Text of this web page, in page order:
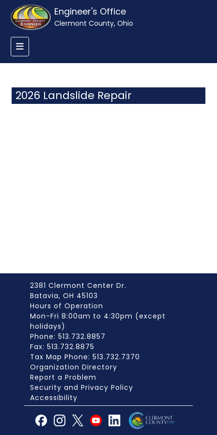
Engineer's Office
Clermont County, Ohio
2026 Landslide Repair
2381 Clermont Center Dr.
Batavia, OH 45103
Hours of Operation
Mon-Fri 8:00am to 4:30pm (except
holidays)
Phone: 513.732.8857
Fax: 513.732.8875
Tax Map Phone: 513.732.7370
Organization Directory
Report a Problem
Security and Privacy Policy
Accessibility